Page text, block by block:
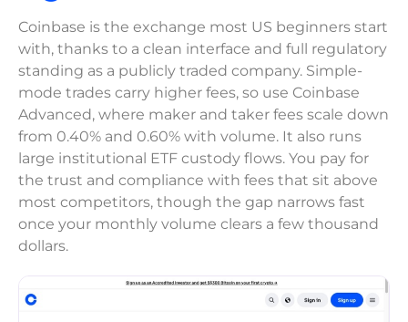
Coinbase is the exchange most US beginners start
with, thanks to a clean interface and full regulatory
standing as a publicly traded company. Simple-
mode trades carry higher fees, so use Coinbase
Advanced, where maker and taker fees scale down
from 0.40% and 0.60% with volume. It also runs
large institutional ETF custody flows. You pay for
the trust and compliance with fees that sit above
most competitors, though the gap narrows fast
once your monthly volume clears a few thousand
dollars.